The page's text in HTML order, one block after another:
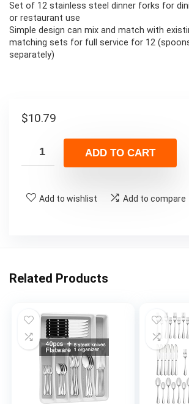
Set of 12 stainless steel dinner forks for
or restaurant use
Simple design can mix and match with
matching sets for full service for 12
separately)
$10.79
ADD TO CART
Add to wishlist Add to compare
Related Products